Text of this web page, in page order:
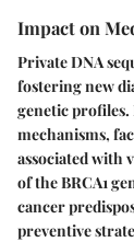
Impact on
Private DNA
fostering new
genetic profiles.
mechanisms,
associated with
of the BRCA1
cancer
preventive